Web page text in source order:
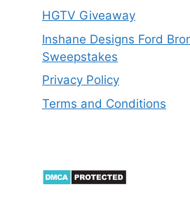
HGTV Giveaway
Inshane Designs Ford
Sweepstakes
Privacy Policy
Terms and Conditions